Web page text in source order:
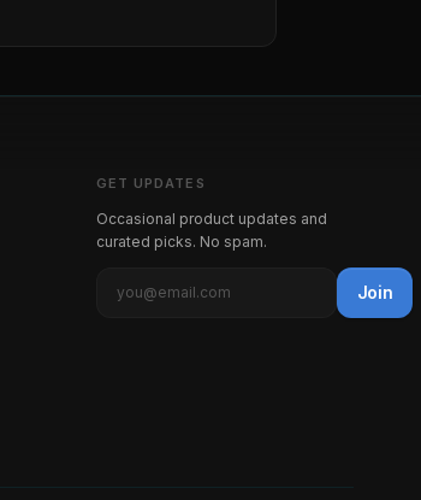
GET UPDATES
Occasional product updates and
curated picks. No spam.
Join